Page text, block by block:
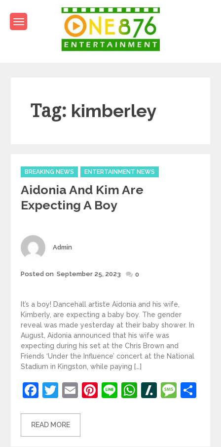
content
Tag: kimberley
Categories
BREAKING NEWS ENTERTAINMENT NEWS
Aidonia And Kim Are
Expecting A Boy
Author
Admin
Posted
Posted on September 25, 2023 0
It’s a boy! Dancehall artiste Aidonia and his wife,
Kimberly, are expecting a baby boy. The gender
reveal was made yesterday at their baby shower. In
August, Aidonia announced that his wife was
expecting during his set at the Chris Brown and
Friends ‘Under the Influence’ concert at the National
Stadium in Kingston, while paying […]
Facebook
Twitter
EmailPinterest
LineWhatsApp
Slashdot
READ MORE